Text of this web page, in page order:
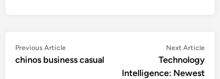
Post
navigation
Previous ArticlePrevious
article:
chinos business casual
Next Article
Technology
Intelligence: Newest